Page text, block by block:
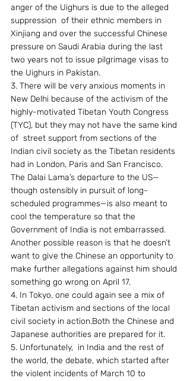
anger of the Uighurs is due to the alleged
suppression  of their ethnic members in
Xinjiang and over the successful Chinese
pressure on Saudi Arabia during the last
two years not to issue pilgrimage visas to
the Uighurs in Pakistan.
3. There will be very anxious moments in
New Delhi because of the activism of the
highly-motivated Tibetan Youth Congress
(TYC), but they may not have the same kind
of  street support from sections of the
Indian civil society as the Tibetan residents
had in London, Paris and San Francisco.
The Dalai Lama’s departure to the US—
though ostensibly in pursuit of long-
scheduled programmes—is also meant to
cool the temperature so that the
Government of India is not embarrassed.
Another possible reason is that he doesn’t
want to give the Chinese an opportunity to
make further allegations against him should
something go wrong on April 17.
4. In Tokyo, one could again see a mix of
Tibetan activism and sections of the local
civil society in action.Both the Chinese and
Japanese authorities are prepared for it.
5. Unfortunately,  in India and the rest of
the world, the debate, which started after
the violent incidents of March 10 to